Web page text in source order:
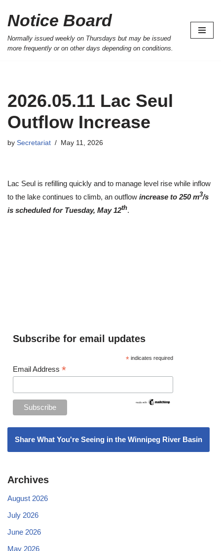
Skip
to
content
Notice Board
Normally issued weekly on Thursdays but may be issued
more frequently or on other days depending on conditions.
2026.05.11 Lac Seul
Outflow Increase
by Secretariat May 11, 2026
Lac Seul is refilling quickly and to manage level rise while inflow
to the lake continues to climb, an outflow increase to 250 m3/s
is scheduled for Tuesday, May 12th.
Subscribe for email updates
* indicates required
Email Address *
Share What You're Seeing in the Winnipeg River Basin
Archives
August 2026
July 2026
June 2026
May 2026